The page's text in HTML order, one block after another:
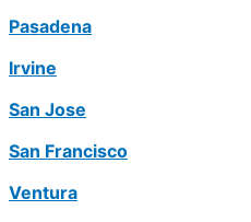
Pasadena
Irvine
San Jose
San Francisco
Ventura